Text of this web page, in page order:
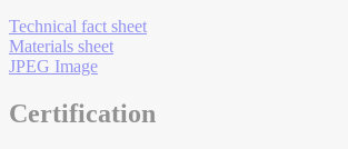
Technical fact sheet
Materials sheet
JPEG Image
Certification